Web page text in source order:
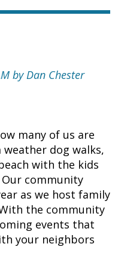
by Dan Chester
many of us are
dog walks,
with the kids
community
as we host family
the community
events that
your neighbors